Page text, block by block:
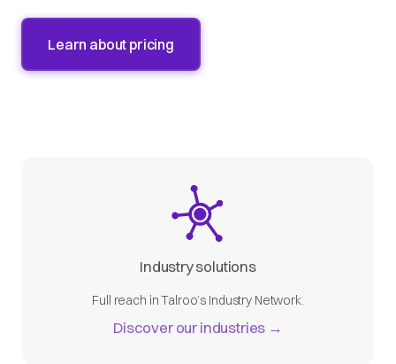
Learn about pricing
Industry solutions
Full reach in Talroo’s Industry Network.
Discover our industries →